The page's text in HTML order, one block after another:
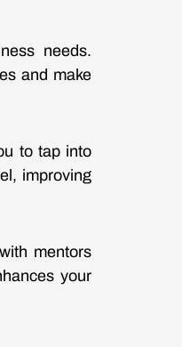
needs.
and make
to tap into
improving
mentors
your